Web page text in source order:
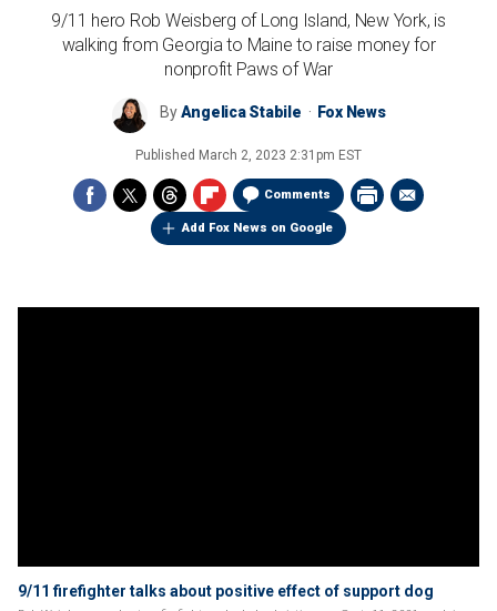
9/11 hero Rob Weisberg of Long Island, New York, is
walking from Georgia to Maine to raise money for
nonprofit Paws of War
ByAngelica Stabile Fox News
Published March 2, 2023 2:31pm EST
Comments
Add Fox News on Google
9/11 firefighter talks about positive effect of support dog